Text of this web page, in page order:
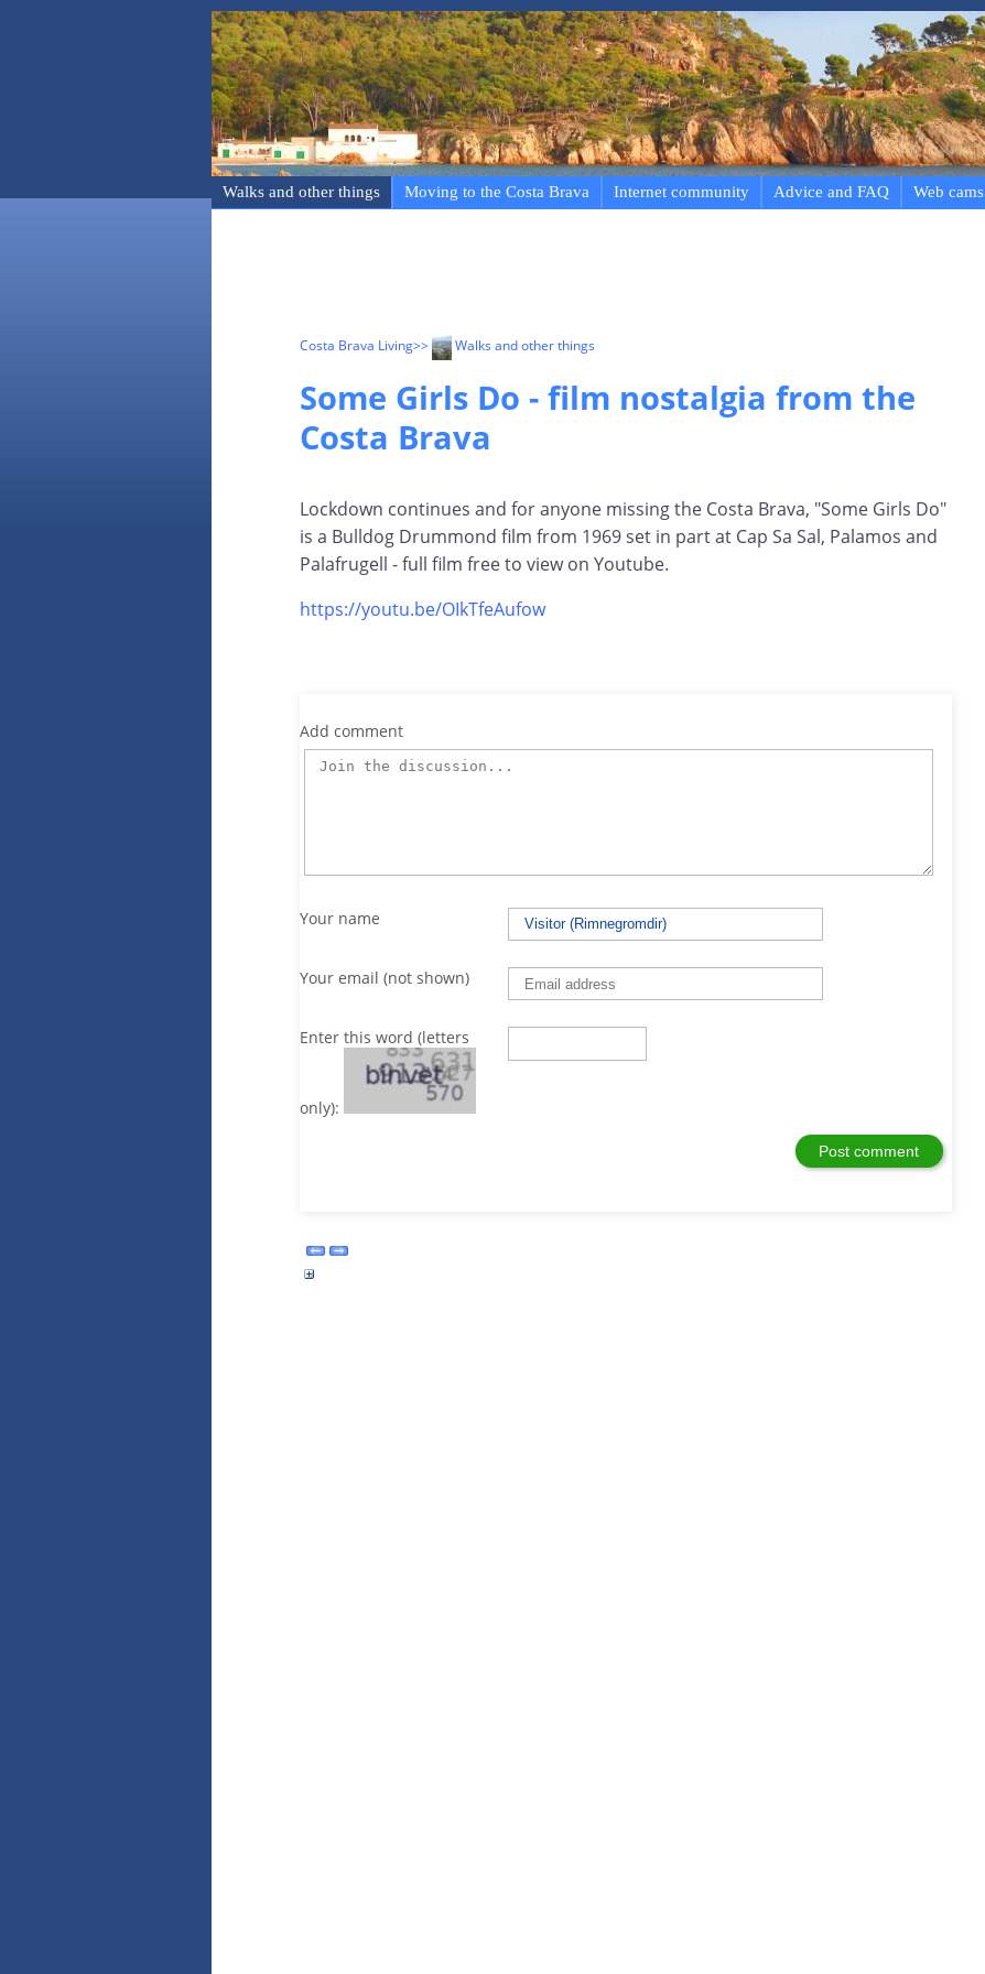
Walks and other things Moving to the Costa Brava Internet community Advice and FAQ Web cams
Costa Brava Living>> Walks and other things
Some Girls Do - film nostalgia from the
Costa Brava
Lockdown continues and for anyone missing the Costa Brava, "Some Girls Do"
is a Bulldog Drummond film from 1969 set in part at Cap Sa Sal, Palamos and
Palafrugell - full film free to view on Youtube.
https://youtu.be/OIkTfeAufow
Add comment
Your name
Your email (not shown)
Enter this word (letters
only):